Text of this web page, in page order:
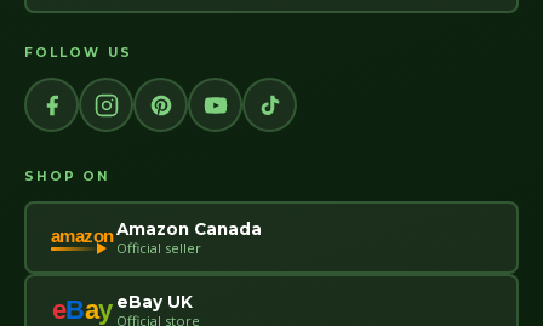
FOLLOW US
SHOP ON
amazonAmazon Canada
Official seller
eBay eBay UK
Official store